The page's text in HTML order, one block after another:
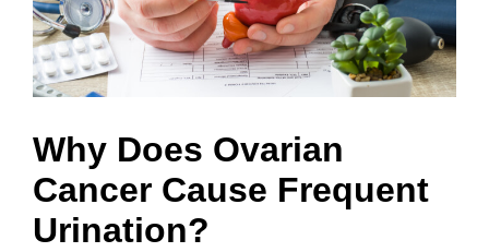
Why Does Ovarian
Cancer Cause Frequent
Urination?